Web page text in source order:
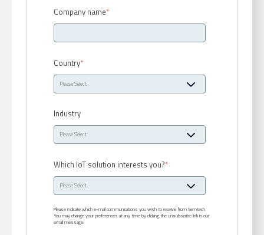
Company name*
Country*
Industry
Which IoT solution interests you?*
Please indicate which e-mail communications you wish to receive from Semtech.
You may change your preferences at any time by clicking the unsubscribe link in our
email message: